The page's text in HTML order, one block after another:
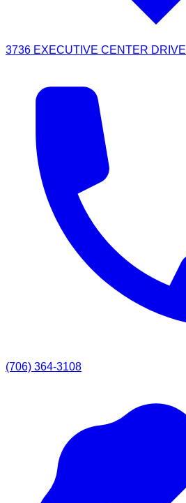
3736 EXECUTIVE CENTER DRIVE
(706) 364-3108